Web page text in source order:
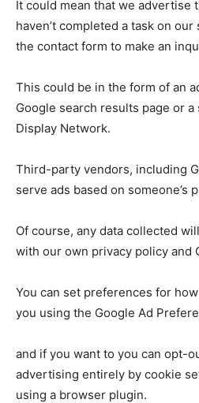
It could mean that we advertise
haven’t completed a task on
the contact form to make an
This could be in the form of an
Google search results page or
Display Network.
Third-party vendors, including
serve ads based on someone’s
Of course, any data collected
with our own privacy policy and
You can set preferences for
you using the Google Ad
and if you want to you can opt-
advertising entirely by cookie
using a browser plugin.